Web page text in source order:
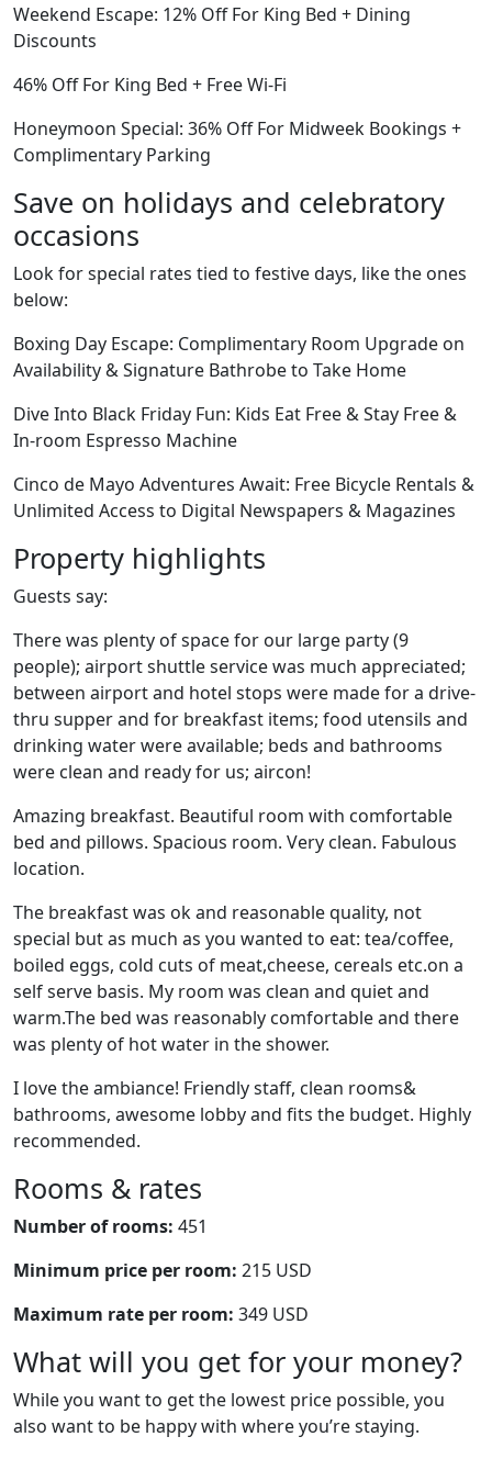
Weekend Escape: 12% Off For King Bed + Dining
Discounts
46% Off For King Bed + Free Wi-Fi
Honeymoon Special: 36% Off For Midweek Bookings +
Complimentary Parking
Save on holidays and celebratory
occasions
Look for special rates tied to festive days, like the ones
below:
Boxing Day Escape: Complimentary Room Upgrade on
Availability & Signature Bathrobe to Take Home
Dive Into Black Friday Fun: Kids Eat Free & Stay Free &
In-room Espresso Machine
Cinco de Mayo Adventures Await: Free Bicycle Rentals &
Unlimited Access to Digital Newspapers & Magazines
Property highlights
Guests say:
There was plenty of space for our large party (9
people); airport shuttle service was much appreciated;
between airport and hotel stops were made for a drive-
thru supper and for breakfast items; food utensils and
drinking water were available; beds and bathrooms
were clean and ready for us; aircon!
Amazing breakfast. Beautiful room with comfortable
bed and pillows. Spacious room. Very clean. Fabulous
location.
The breakfast was ok and reasonable quality, not
special but as much as you wanted to eat: tea/coffee,
boiled eggs, cold cuts of meat,cheese, cereals etc.on a
self serve basis. My room was clean and quiet and
warm.The bed was reasonably comfortable and there
was plenty of hot water in the shower.
I love the ambiance! Friendly staff, clean rooms&
bathrooms, awesome lobby and fits the budget. Highly
recommended.
Rooms & rates
Number of rooms: 451
Minimum price per room: 215 USD
Maximum rate per room: 349 USD
What will you get for your money?
While you want to get the lowest price possible, you
also want to be happy with where you’re staying.